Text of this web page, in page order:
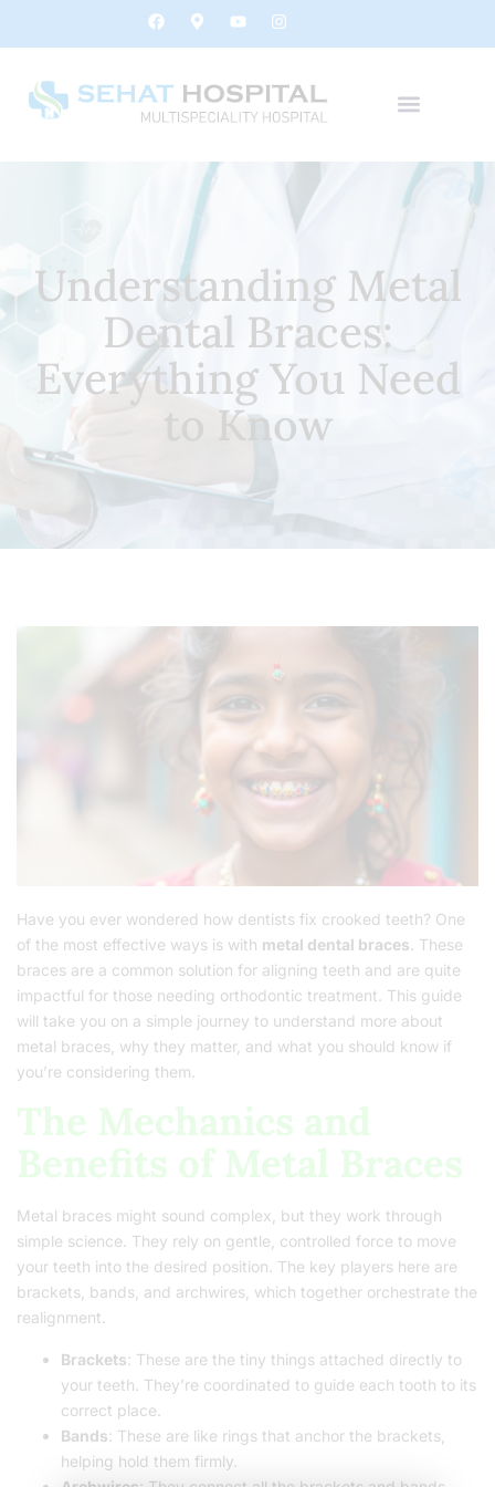
Understanding Metal
Dental Braces:
Everything You Need
to Know
Have you ever wondered how dentists fix crooked teeth? One
of the most effective ways is with metal dental braces . These
braces are a common solution for aligning teeth and are quite
impactful for those needing orthodontic treatment. This guide
will take you on a simple journey to understand more about
metal braces, why they matter, and what you should know if
you’re considering them.
Metal braces might sound complex, but they work through
simple science. They rely on gentle, controlled force to move
your teeth into the desired position. The key players here are
brackets, bands, and archwires, which together orchestrate the
realignment.
Brackets: These are the tiny things attached directly to
your teeth. They’re coordinated to guide each tooth to its
correct place.
Bands: These are like rings that anchor the brackets,
helping hold them firmly.